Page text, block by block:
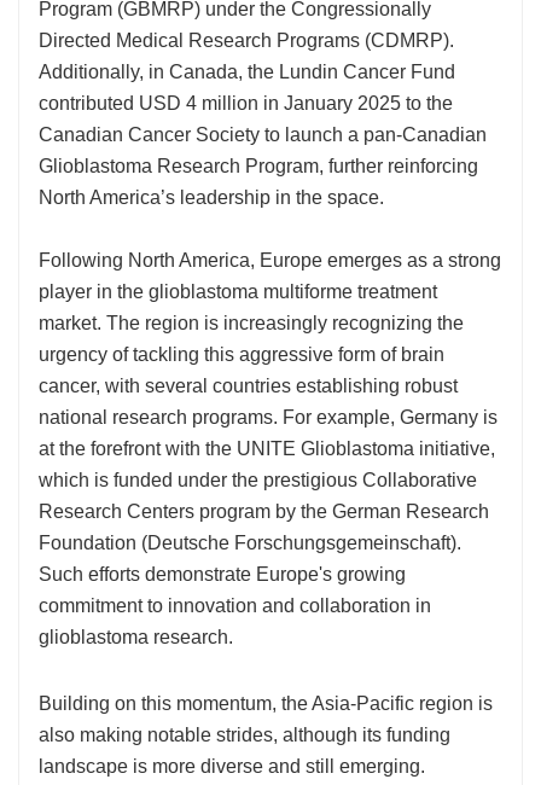
Program (GBMRP) under the Congressionally
Directed Medical Research Programs (CDMRP).
Additionally, in Canada, the Lundin Cancer Fund
contributed USD 4 million in January 2025 to the
Canadian Cancer Society to launch a pan-Canadian
Glioblastoma Research Program, further reinforcing
North America’s leadership in the space.
Following North America, Europe emerges as a strong
player in the glioblastoma multiforme treatment
market. The region is increasingly recognizing the
urgency of tackling this aggressive form of brain
cancer, with several countries establishing robust
national research programs. For example, Germany is
at the forefront with the UNITE Glioblastoma initiative,
which is funded under the prestigious Collaborative
Research Centers program by the German Research
Foundation (Deutsche Forschungsgemeinschaft).
Such efforts demonstrate Europe's growing
commitment to innovation and collaboration in
glioblastoma research.
Building on this momentum, the Asia-Pacific region is
also making notable strides, although its funding
landscape is more diverse and still emerging.